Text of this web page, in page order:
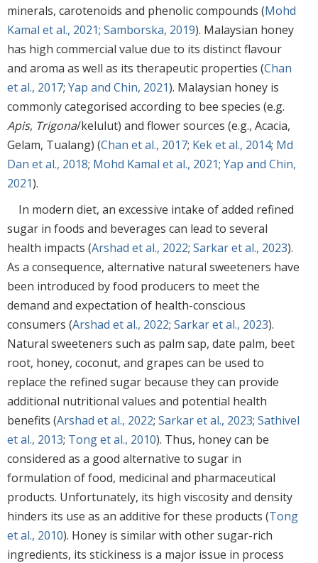
minerals, carotenoids and phenolic compounds (Mohd
Kamal et al., 2021; Samborska, 2019). Malaysian honey
has high commercial value due to its distinct flavour
and aroma as well as its therapeutic properties (Chan
et al., 2017; Yap and Chin, 2021). Malaysian honey is
commonly categorised according to bee species (e.g.
Apis, Trigona/kelulut) and flower sources (e.g., Acacia,
Gelam, Tualang) (Chan et al., 2017; Kek et al., 2014; Md
Dan et al., 2018; Mohd Kamal et al., 2021; Yap and Chin,
2021).
In modern diet, an excessive intake of added refined
sugar in foods and beverages can lead to several
health impacts (Arshad et al., 2022; Sarkar et al., 2023).
As a consequence, alternative natural sweeteners have
been introduced by food producers to meet the
demand and expectation of health-conscious
consumers (Arshad et al., 2022; Sarkar et al., 2023).
Natural sweeteners such as palm sap, date palm, beet
root, honey, coconut, and grapes can be used to
replace the refined sugar because they can provide
additional nutritional values and potential health
benefits (Arshad et al., 2022; Sarkar et al., 2023; Sathivel
et al., 2013; Tong et al., 2010). Thus, honey can be
considered as a good alternative to sugar in
formulation of food, medicinal and pharmaceutical
products. Unfortunately, its high viscosity and density
hinders its use as an additive for these products (Tong
et al., 2010). Honey is similar with other sugar-rich
ingredients, its stickiness is a major issue in process